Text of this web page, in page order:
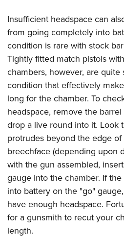
Insufficient headspace can
from going completely into
condition is rare with stock
Tightly fitted match pistols
chambers, however, are quite
condition that effectively
long for the chamber. To
headspace, remove the
drop a live round into it. Look
protrudes beyond the edge
breechface (depending upon
with the gun assembled,
gauge into the chamber. If
into battery on the "go"
have enough headspace.
for a gunsmith to recut your
length.